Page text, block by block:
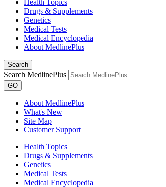
Health Topics
Drugs & Supplements
Genetics
Medical Tests
Medical Encyclopedia
About MedlinePlus
Search
Search MedlinePlus
GO
About MedlinePlus
What's New
Site Map
Customer Support
Health Topics
Drugs & Supplements
Genetics
Medical Tests
Medical Encyclopedia